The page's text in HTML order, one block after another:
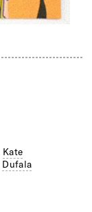
Kate
Dufala